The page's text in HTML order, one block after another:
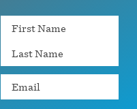
Name
Email